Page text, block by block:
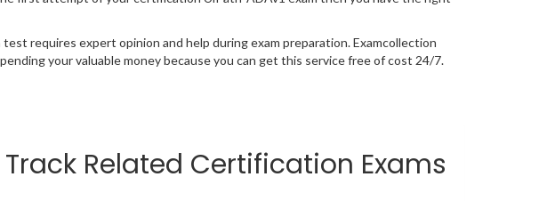
requires expert opinion and help during exam preparation. Examcollection
your valuable money because you can get this service free of cost 24/7.
Related Certification Exams